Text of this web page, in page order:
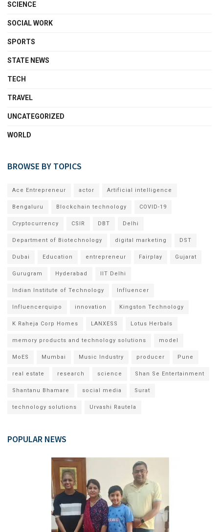
SCIENCE
SOCIAL WORK
SPORTS
STATE NEWS
TECH
TRAVEL
UNCATEGORIZED
WORLD
BROWSE BY TOPICS
Ace Entrepreneur actor Artificial intelligence
Bengaluru Blockchain technology COVID-19
Cryptocurrency CSIR DBT Delhi
Department of Biotechnology digital marketing DST
Dubai Education entrepreneur Fairplay Gujarat
Gurugram Hyderabad IIT Delhi
Indian Institute of Technology Influencer
Influencerquipo innovation Kingston Technology
K Raheja Corp Homes LANXESS Lotus Herbals
memory products and technology solutions model
MoES Mumbai Music Industry producer Pune
real estate research science Shan Se Entertainment
Shantanu Bhamare social media Surat
technology solutions Urvashi Rautela
POPULAR NEWS